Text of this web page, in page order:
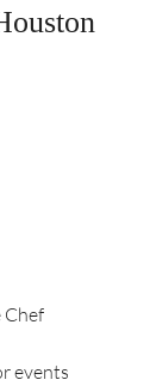
Chef
events